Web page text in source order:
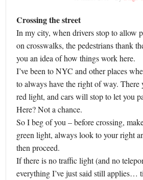
Crossing the street
In my city, when drivers stop to allow
on crosswalks, the pedestrians thank
you an idea of how things work here.
I’ve been to NYC and other places
to always have the right of way. There
red light, and cars will stop to let you
Here? Not a chance.
So I beg of you – before crossing,
green light, always look to your right
then proceed.
If there is no traffic light (and no
everything I’ve just said still applies…